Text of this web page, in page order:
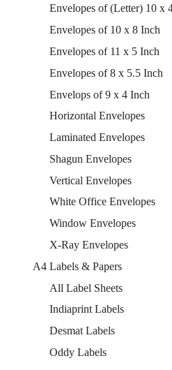
Envelopes of (Letter) 10 x
Envelopes of 10 x 8 Inch
Envelopes of 11 x 5 Inch
Envelopes of 8 x 5.5 Inch
Envelops of 9 x 4 Inch
Horizontal Envelopes
Laminated Envelopes
Shagun Envelopes
Vertical Envelopes
White Office Envelopes
Window Envelopes
X-Ray Envelopes
A4 Labels & Papers
All Label Sheets
Indiaprint Labels
Desmat Labels
Oddy Labels